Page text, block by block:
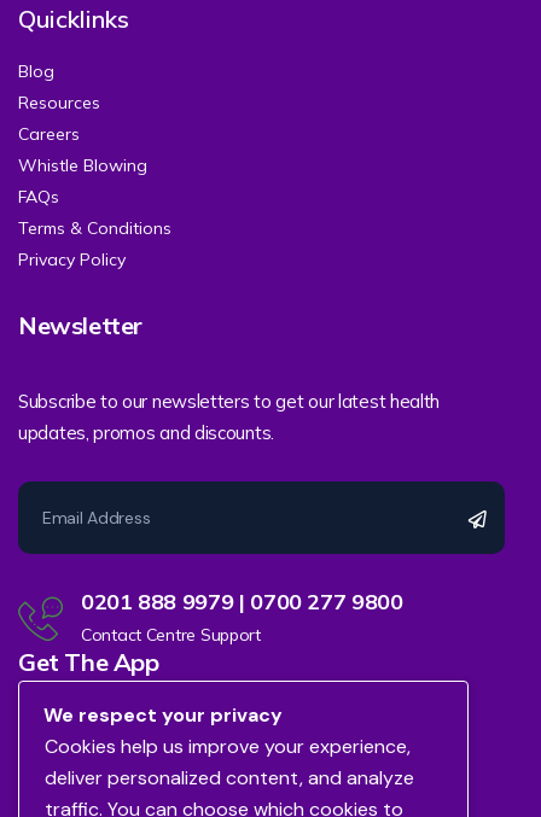
Quicklinks
Blog
Resources
Careers
Whistle Blowing
FAQs
Terms & Conditions
Privacy Policy
Newsletter
Subscribe to our newsletters to get our latest health
updates, promos and discounts.
0201 888 9979 | 0700 277 9800
Contact Centre Support
Get The App
We respect your privacy
Cookies help us improve your experience,
deliver personalized content, and analyze
traffic. You can choose which cookies to